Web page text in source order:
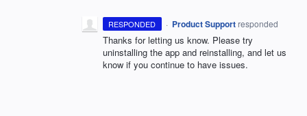
RESPONDED · Product Support responded
Thanks for letting us know. Please try
uninstalling the app and reinstalling, and let us
know if you continue to have issues.